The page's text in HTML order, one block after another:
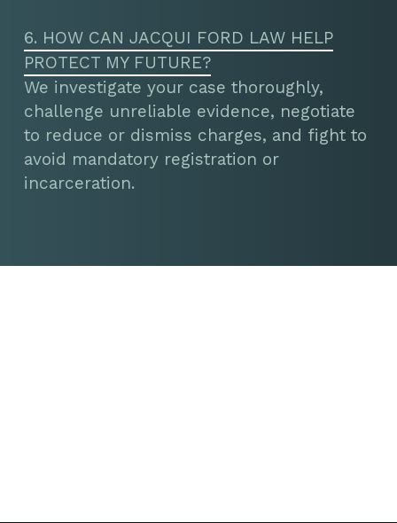
6. HOW CAN JACQUI FORD LAW HELP
PROTECT MY FUTURE?
We investigate your case thoroughly,
challenge unreliable evidence, negotiate
to reduce or dismiss charges, and fight to
avoid mandatory registration or
incarceration.